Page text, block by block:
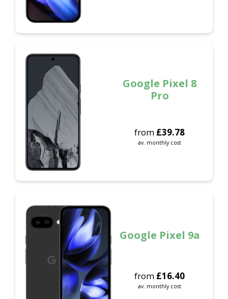
Google Pixel 8
Pro
from £39.78
av. monthly cost
Google Pixel 9a
from £16.40
av. monthly cost